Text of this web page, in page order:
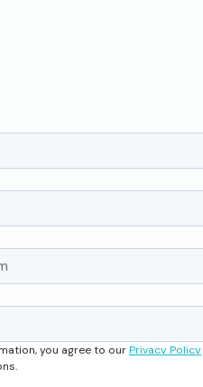
you agree to ourPrivacy Policy